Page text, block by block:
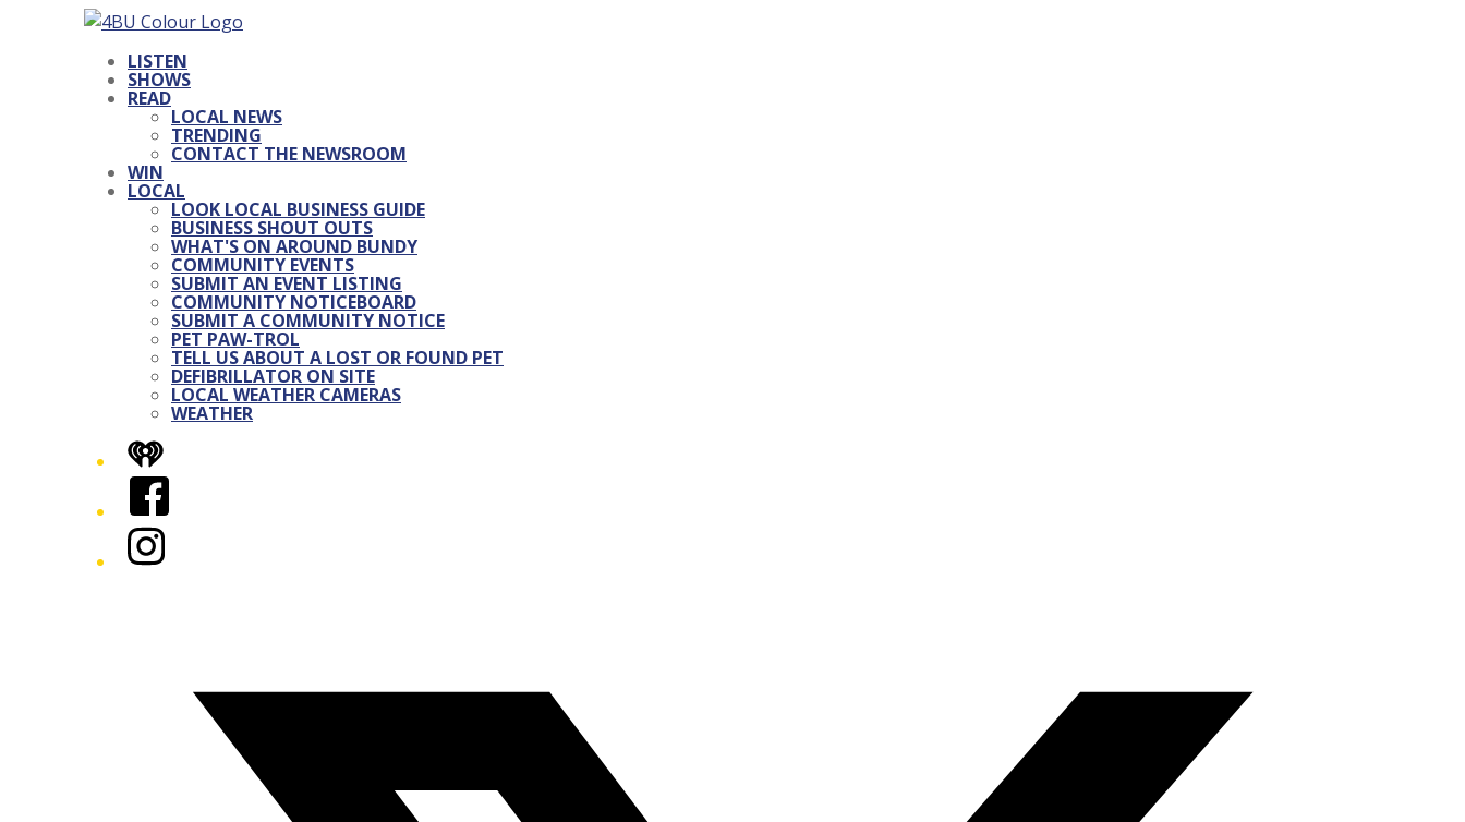
LISTEN
SHOWS
READ
LOCAL NEWS
TRENDING
CONTACT THE NEWSROOM
WIN
LOCAL
LOOK LOCAL BUSINESS GUIDE
BUSINESS SHOUT OUTS
WHAT'S ON AROUND BUNDY
COMMUNITY EVENTS
SUBMIT AN EVENT LISTING
COMMUNITY NOTICEBOARD
SUBMIT A COMMUNITY NOTICE
PET PAW-TROL
TELL US ABOUT A LOST OR FOUND PET
DEFIBRILLATOR ON SITE
LOCAL WEATHER CAMERAS
WEATHER
iHeart
Facebook
Instagram